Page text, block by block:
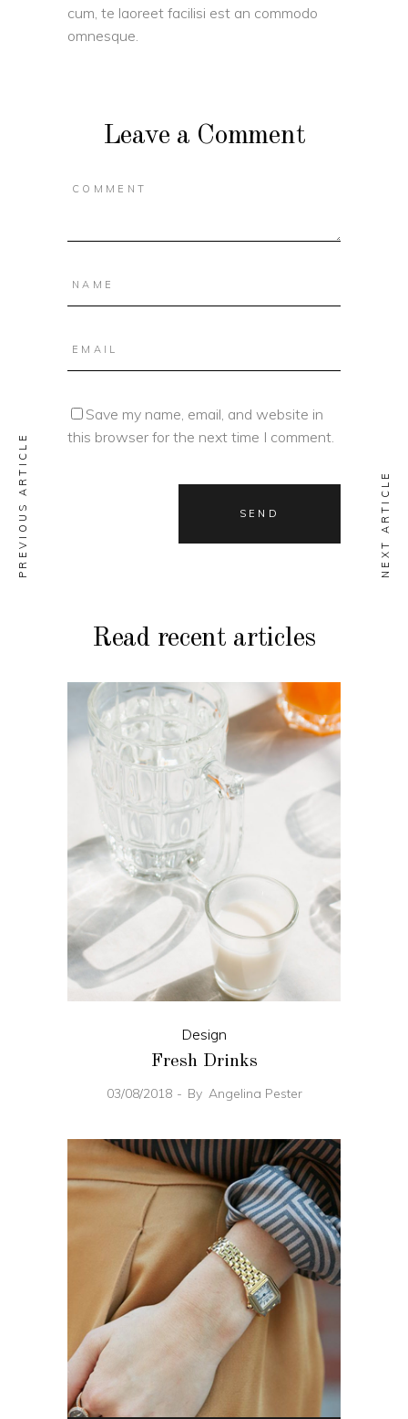
PREVIOUS ARTICLE NEXT ARTICLE
cum, te laoreet facilisi est an commodo
omnesque.
Leave a Comment
Save my name, email, and website in
this browser for the next time I comment.
Read recent articles
Design
Fresh Drinks
03/08/2018 By Angelina Pester